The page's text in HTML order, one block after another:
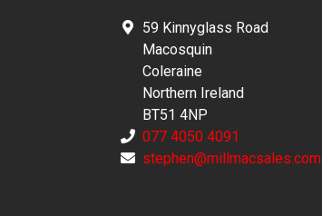
59 Kinnyglass Road
Macosquin
Coleraine
Northern Ireland
BT51 4NP
077 4050 4091
stephen@millmacsales.com